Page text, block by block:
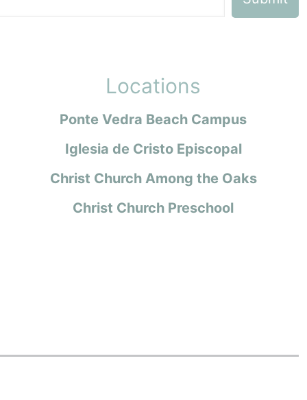
Locations
Ponte Vedra Beach Campus
Iglesia de Cristo Episcopal
Christ Church Among the Oaks
Christ Church Preschool